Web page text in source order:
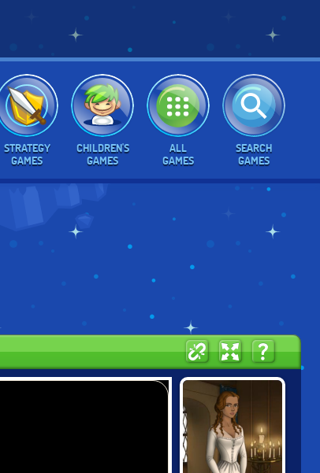
STRATEGY
GAMES
CHILDREN'S
GAMES
ALL
GAMES
SEARCH
GAMES